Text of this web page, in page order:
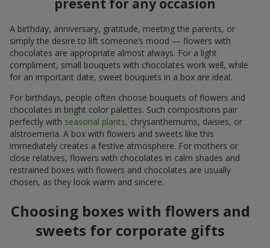
present for any occasion
A birthday, anniversary, gratitude, meeting the parents, or
simply the desire to lift someone’s mood — flowers with
chocolates are appropriate almost always. For a light
compliment, small bouquets with chocolates work well, while
for an important date, sweet bouquets in a box are ideal.
For birthdays, people often choose bouquets of flowers and
chocolates in bright color palettes. Such compositions pair
perfectly with seasonal plants, chrysanthemums, daisies, or
alstroemeria. A box with flowers and sweets like this
immediately creates a festive atmosphere. For mothers or
close relatives, flowers with chocolates in calm shades and
restrained boxes with flowers and chocolates are usually
chosen, as they look warm and sincere.
Choosing boxes with flowers and
sweets for corporate gifts